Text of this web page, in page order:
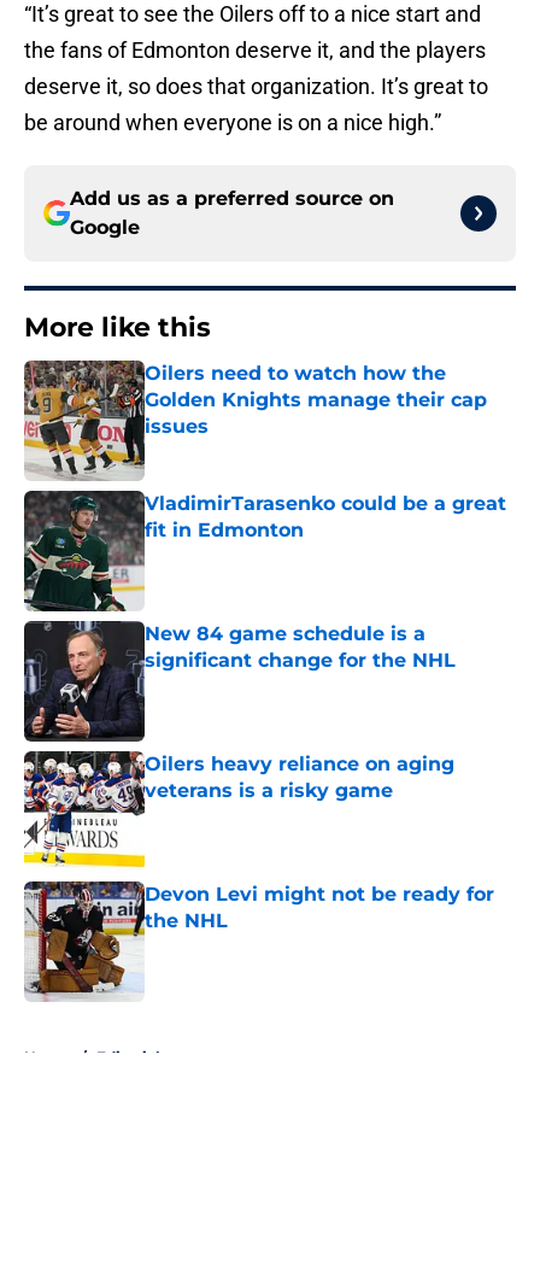
“It’s great to see the Oilers off to a nice start and
the fans of Edmonton deserve it, and the players
deserve it, so does that organization. It’s great to
be around when everyone is on a nice high.”
Add us as a preferred source on
Google
More like this
Oilers need to watch how the
Golden Knights manage their cap
issues
Published by on Invalid Date
VladimirTarasenko could be a great
fit in Edmonton
Published by on Invalid Date
New 84 game schedule is a
significant change for the NHL
Published by on Invalid Date
Oilers heavy reliance on aging
veterans is a risky game
Published by on Invalid Date
Devon Levi might not be ready for
the NHL
Published by on Invalid Date
Home / Editorials